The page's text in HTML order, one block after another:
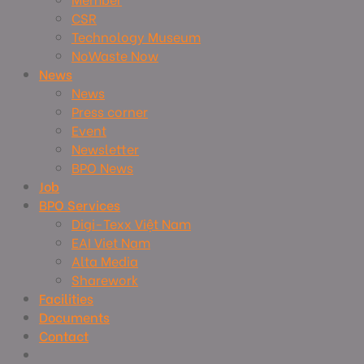
CSR
Technology Museum
NoWaste Now
News
News
Press corner
Event
Newsletter
BPO News
Job
BPO Services
Digi-Texx Việt Nam
EAI Viet Nam
Alta Media
Sharework
Facilities
Documents
Contact